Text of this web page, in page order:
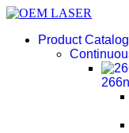
Product Catalog